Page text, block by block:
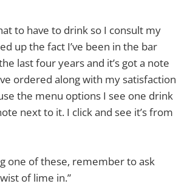
to have to drink so I consult my
up the fact I’ve been in the bar
last four years and it’s got a note
ordered along with my satisfaction
the menu options I see one drink
next to it. I click and see it’s from
one of these, remember to ask
of lime in.”